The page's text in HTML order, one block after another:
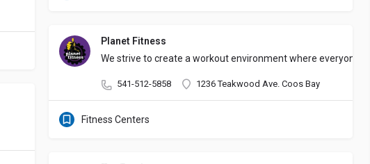
Planet Fitness
We strive to create a workout environment where everyone
541-512-5858 1236 Teakwood Ave. Coos Bay
Fitness Centers